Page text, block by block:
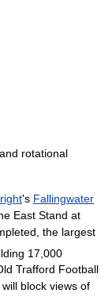
rotational
's Fallingwater
East Stand at
the largest
17,000
Trafford Football
block views of